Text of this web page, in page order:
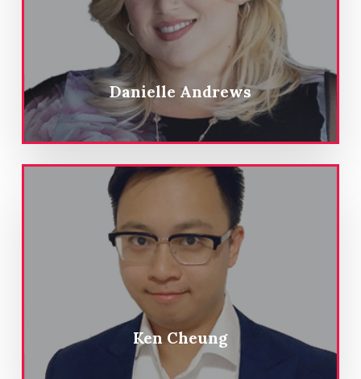
Danielle Andrews
Ken Cheung